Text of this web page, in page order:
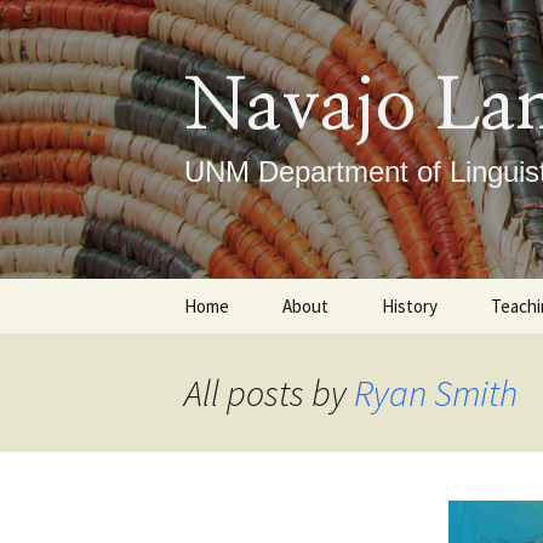
Skip
to
content
Navajo
UNM Department of
Home About
What We Do
History
All posts byRyan Smith